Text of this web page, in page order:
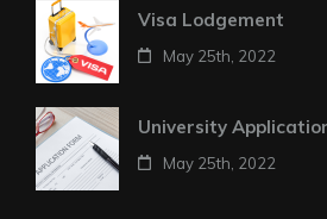
Visa Lodgement
May 25th, 2022
University
May 25th, 2022